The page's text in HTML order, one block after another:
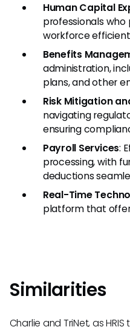
Human Capital
professionals
workforce
Benefits
administration,
plans, and other
Risk Mitigation
navigating
ensuring
Payroll Services:
processing, with
deductions
Real-Time
platform that
Similarities
Charlie and TriNet, as